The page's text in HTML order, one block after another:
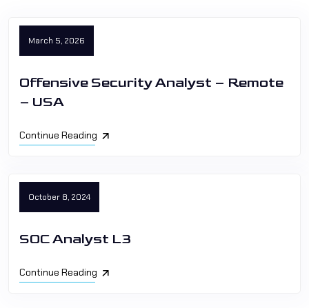
March 5, 2026
Offensive Security Analyst – Remote
– USA
Continue Reading
October 8, 2024
SOC Analyst L3
Continue Reading